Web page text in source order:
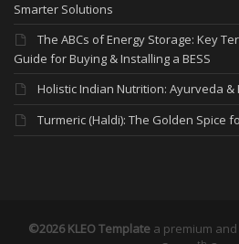
Smarter Solutions
The ABCs of Energy Storage: Key
Guide for Buying & Installing a BESS
Holistic Indian Nutrition: Ayurveda &
Turmeric (Haldi): The Golden Spice
©2026 KLEO Templatea premium